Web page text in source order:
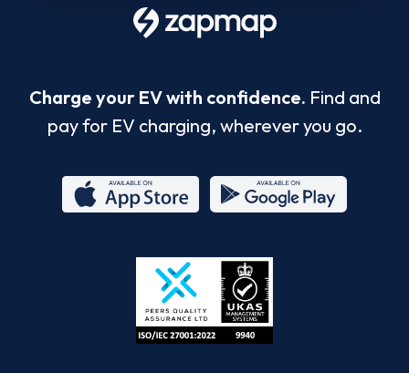
Charge your EV with confidence. Find and
pay for EV charging, wherever you go.
Store